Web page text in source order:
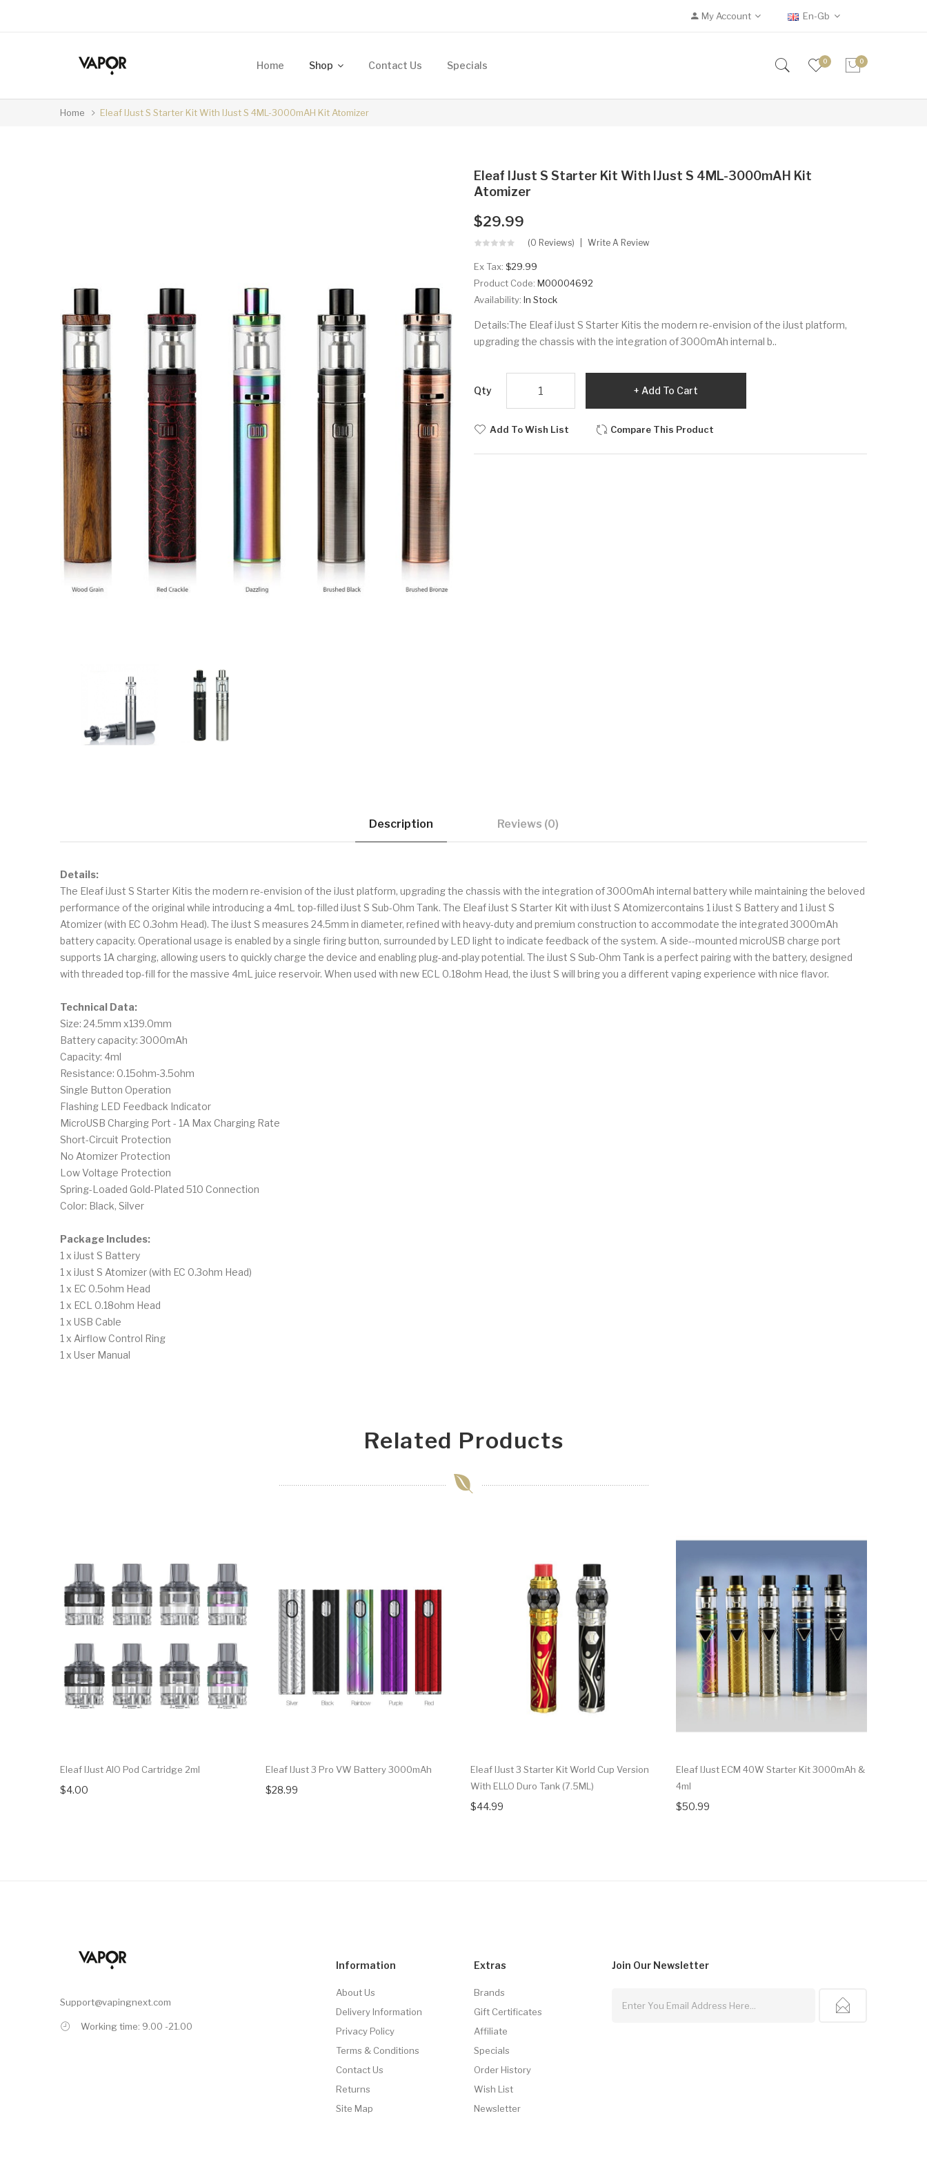
My Account En-Gb
Home Shop Contact Us Specials 0 0
Home Eleaf IJust S Starter Kit With IJust S 4ML-3000mAH Kit Atomizer
Eleaf IJust S Starter Kit With IJust S 4ML-3000mAH Kit
Atomizer
$29.99
(0 Reviews) Write A Review
Ex Tax: $29.99
Product Code: M00004692
Availability: In Stock
Details:The Eleaf iJust S Starter Kitis the modern re-envision of the iJust platform,
upgrading the chassis with the integration of 3000mAh internal b..
Qty Add To Cart
Add To Wish List Compare This Product
Description Reviews (0)
Details:
The Eleaf iJust S Starter Kitis the modern re-envision of the iJust platform, upgrading the chassis with the integration of 3000mAh internal battery while maintaining the beloved
performance of the original while introducing a 4mL top-filled iJust S Sub-Ohm Tank. The Eleaf iJust S Starter Kit with iJust S Atomizercontains 1 iJust S Battery and 1 iJust S
Atomizer (with EC 0.3ohm Head). The iJust S measures 24.5mm in diameter, refined with heavy-duty and premium construction to accommodate the integrated 3000mAh
battery capacity. Operational usage is enabled by a single firing button, surrounded by LED light to indicate feedback of the system. A side--mounted microUSB charge port
supports 1A charging, allowing users to quickly charge the device and enabling plug-and-play potential. The iJust S Sub-Ohm Tank is a perfect pairing with the battery, designed
with threaded top-fill for the massive 4mL juice reservoir. When used with new ECL 0.18ohm Head, the iJust S will bring you a different vaping experience with nice flavor.
Technical Data:
Size: 24.5mm x139.0mm
Battery capacity: 3000mAh
Capacity: 4ml
Resistance: 0.15ohm-3.5ohm
Single Button Operation
Flashing LED Feedback Indicator
MicroUSB Charging Port - 1A Max Charging Rate
Short-Circuit Protection
No Atomizer Protection
Low Voltage Protection
Spring-Loaded Gold-Plated 510 Connection
Color: Black, Silver
Package Includes:
1 x iJust S Battery
1 x iJust S Atomizer (with EC 0.3ohm Head)
1 x EC 0.5ohm Head
1 x ECL 0.18ohm Head
1 x USB Cable
1 x Airflow Control Ring
1 x User Manual
Related Products
Eleaf IJust AIO Pod Cartridge 2ml
$4.00
Eleaf IJust 3 Pro VW Battery 3000mAh
$28.99
Eleaf IJust 3 Starter Kit World Cup Version
With ELLO Duro Tank (7.5ML)
$44.99
Eleaf IJust ECM 40W Starter Kit 3000mAh &
4ml
$50.99
Support@vapingnext.com
Working time: 9.00 -21.00
Information
About Us
Delivery Information
Privacy Policy
Terms & Conditions
Contact Us
Returns
Site Map
Extras
Brands
Gift Certificates
Affiliate
Specials
Order History
Wish List
Newsletter
Join Our Newsletter